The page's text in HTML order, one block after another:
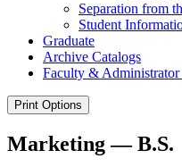
Separation from
Student
Graduate
Archive Catalogs
Faculty &​
Print Options
Marketing — B.S.